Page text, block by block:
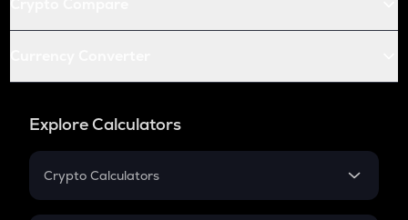
Explore Calculators
Crypto Calculators
Crypto SIP Calculator